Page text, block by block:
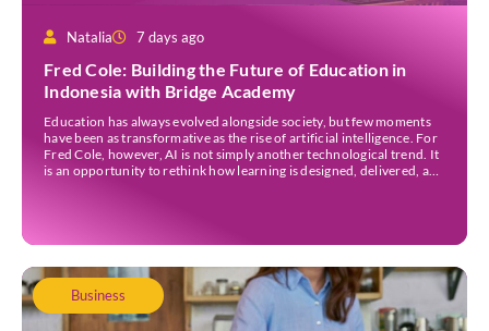
Natalia 7 days ago
Fred Cole: Building the Future of Education in
Indonesia with Bridge Academy
Education has always evolved alongside society, but few moments
have been as transformative as the rise of artificial intelligence. For
Fred Cole, however, AI is not simply another technological trend. It
is an opportunity to rethink how learning is designed, delivered, and
Business